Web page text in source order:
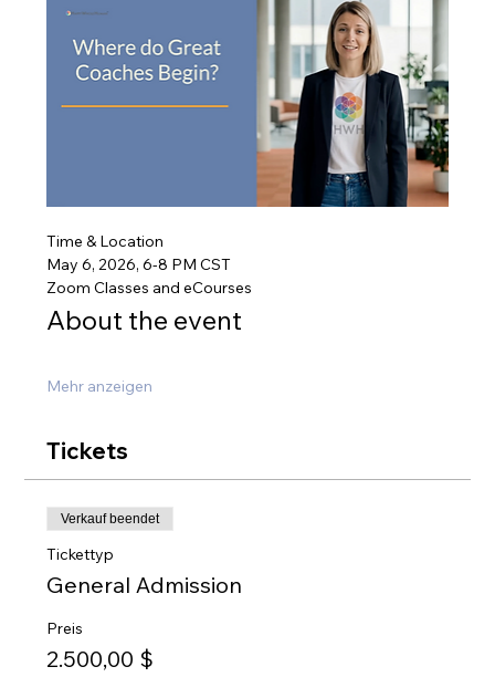
Time & Location
May 6, 2026, 6-8 PM CST
Zoom Classes and eCourses
About the event
Mehr anzeigen
Tickets
Verkauf beendet
Tickettyp
General Admission
Preis
2.500,00 $